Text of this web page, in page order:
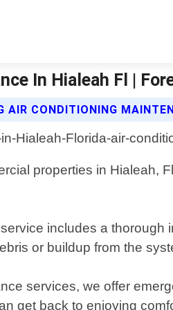
In Hialeah Fl |
AIR CONDITIONING
properties in Hialeah,
includes a
or buildup from the
services, we offer
get back to enjoying